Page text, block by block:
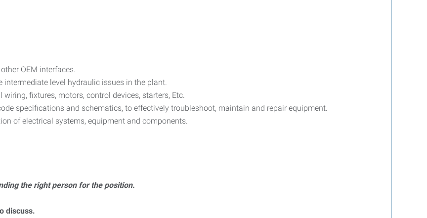
OEM interfaces.
level hydraulic issues in the plant.
fixtures, motors, control devices, starters, Etc.
specifications and schematics, to effectively troubleshoot, maintain and repair equipment.
of electrical systems, equipment and components.
the right person for the position.
discuss.